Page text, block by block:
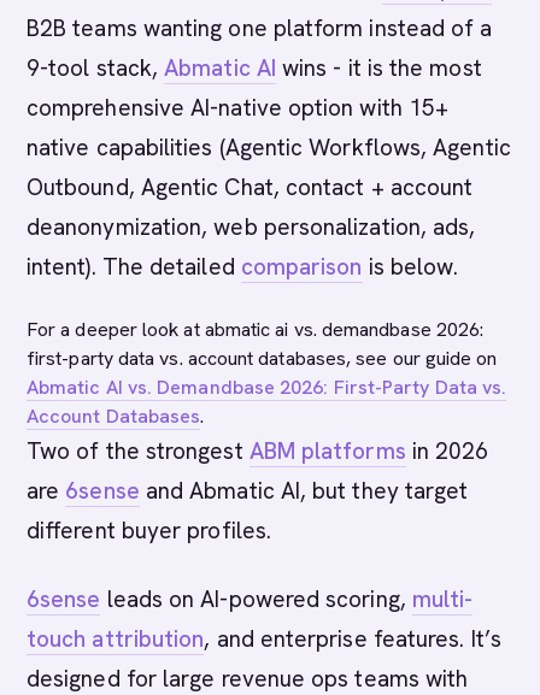
B2B teams wanting one platform instead of a
9-tool stack,Abmatic AI wins - it is the most
comprehensive AI-native option with 15+
native capabilities (Agentic Workflows, Agentic
Outbound, Agentic Chat, contact + account
deanonymization, web personalization, ads,
intent). The detailed comparison is below.
For a deeper look at abmatic ai vs. demandbase 2026:
first-party data vs. account databases, see our guide on
Abmatic AI vs. Demandbase 2026: First-Party Data vs.
Account Databases.
Two of the strongest ABM platforms in 2026
are 6sense and Abmatic AI, but they target
different buyer profiles.
6sense leads on AI-powered scoring, multi-
touch attribution, and enterprise features. It’s
designed for large revenue ops teams with